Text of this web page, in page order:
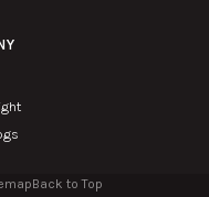
Back to Top